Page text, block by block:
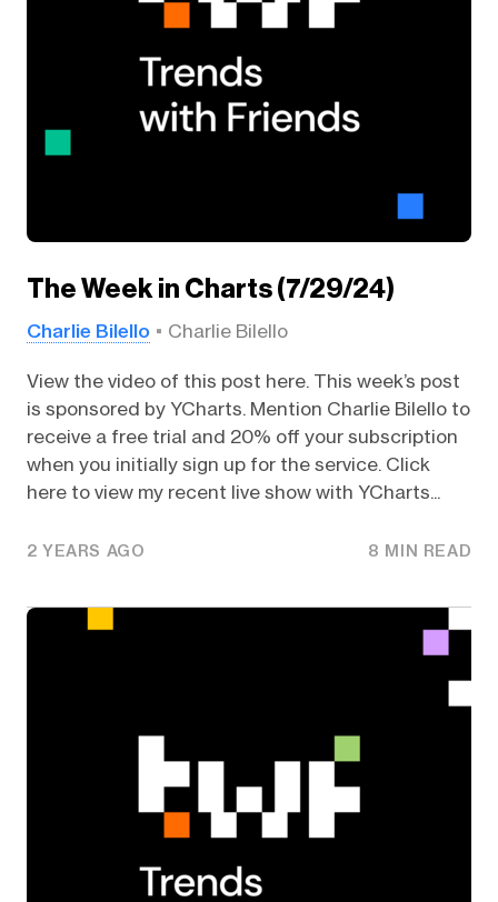
The Week in Charts (7/29/24)
Charlie Bilello Charlie Bilello
View the video of this post here. This week’s post
is sponsored by YCharts. Mention Charlie Bilello to
receive a free trial and 20% off your subscription
when you initially sign up for the service. Click
here to view my recent live show with YCharts...
2 YEARS AGO 8 MIN READ